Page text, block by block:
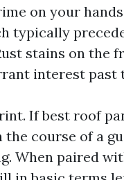
on your
typically
stains on the
interest past
If best roof
course of a
When paired